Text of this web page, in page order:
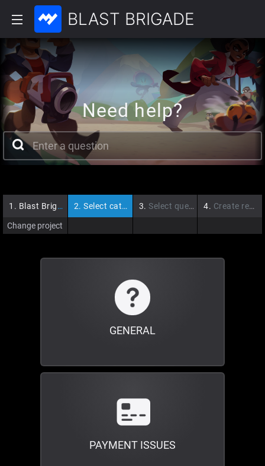
BLAST BRIGADE
Need help?
1. Blast Brigade
Change project
2. Select category 3. Select question 4. Create request
GENERAL
PAYMENT ISSUES